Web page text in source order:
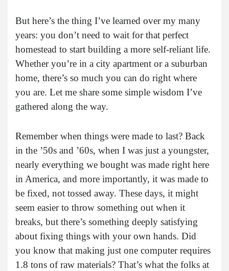
But here’s the thing I’ve learned over my many
years: you don’t need to wait for that perfect
homestead to start building a more self-reliant life.
Whether you’re in a city apartment or a suburban
home, there’s so much you can do right where
you are. Let me share some simple wisdom I’ve
gathered along the way.
Remember when things were made to last? Back
in the ’50s and ’60s, when I was just a youngster,
nearly everything we bought was made right here
in America, and more importantly, it was made to
be fixed, not tossed away. These days, it might
seem easier to throw something out when it
breaks, but there’s something deeply satisfying
about fixing things with your own hands. Did
you know that making just one computer requires
1.8 tons of raw materials? That’s what the folks at